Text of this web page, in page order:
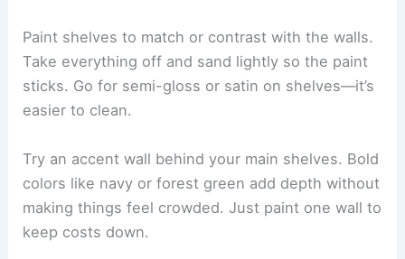
Paint shelves to match or contrast with the walls.
Take everything off and sand lightly so the paint
sticks. Go for semi-gloss or satin on shelves—it’s
easier to clean.
Try an accent wall behind your main shelves. Bold
colors like navy or forest green add depth without
making things feel crowded. Just paint one wall to
keep costs down.